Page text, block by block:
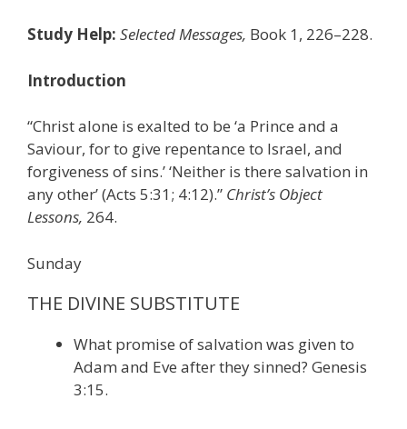
Study Help: Selected Messages, Book 1, 226–228.
Introduction
“Christ alone is exalted to be ‘a Prince and a
Saviour, for to give repentance to Israel, and
forgiveness of sins.’ ‘Neither is there salvation in
any other’ (Acts 5:31; 4:12).” Christ’s Object
Lessons, 264.
Sunday
THE DIVINE SUBSTITUTE
What promise of salvation was given to
Adam and Eve after they sinned? Genesis
3:15.